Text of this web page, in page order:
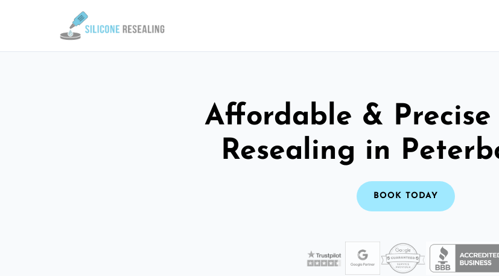
Affordable & Precise
Resealing in
BOOK TODAY